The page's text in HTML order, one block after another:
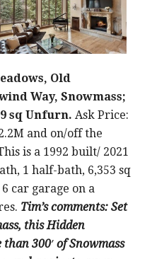
Old
Way, Snowmass;
sq Unfurn. Ask Price:
and on/off the
is a 1992 built/ 2021
1 half-bath, 6,353 sq
car garage on a
Tim’s comments: Set
this Hidden
300′ of Snowmass